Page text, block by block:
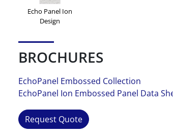
Echo Panel Ion
Design
BROCHURES
EchoPanel Embossed Collection
EchoPanel Ion Embossed Panel Data
Request Quote